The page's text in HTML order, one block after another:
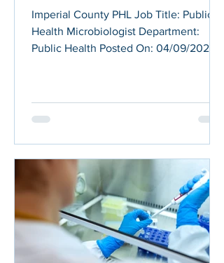
Imperial County PHL Job Title: Public
Health Microbiologist Department:
Public Health Posted On: 04/09/2025
health laboratory tests and analysis on
programs and community health care
providers; provide administrative and
technical support for public health
programs, supervisors and
administrators.